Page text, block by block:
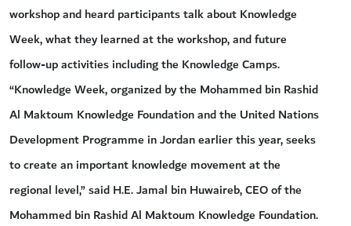
workshop and heard participants talk about Knowledge
Week, what they learned at the workshop, and future
follow-up activities including the Knowledge Camps.
“Knowledge Week, organized by the Mohammed bin Rashid
Al Maktoum Knowledge Foundation and the United Nations
Development Programme in Jordan earlier this year, seeks
to create an important knowledge movement at the
regional level,” said H.E. Jamal bin Huwaireb, CEO of the
Mohammed bin Rashid Al Maktoum Knowledge Foundation.